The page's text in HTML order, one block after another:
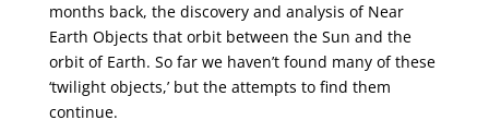
months back, the discovery and analysis of Near
Earth Objects that orbit between the Sun and the
orbit of Earth. So far we haven’t found many of these
‘twilight objects,’ but the attempts to find them
continue.